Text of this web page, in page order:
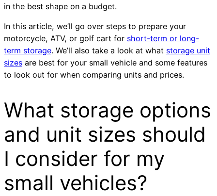
in the best shape on a budget.
In this article, we’ll go over steps to prepare your
motorcycle, ATV, or golf cart for short-term or long-
term storage. We’ll also take a look at what storage unit
sizes are best for your small vehicle and some features
to look out for when comparing units and prices.
What storage options
and unit sizes should
I consider for my
small vehicles?